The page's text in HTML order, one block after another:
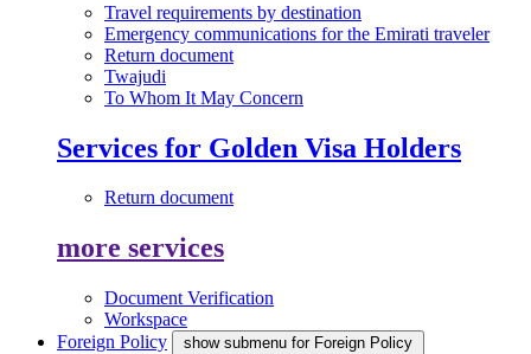
Travel requirements by destination
Emergency communications for the Emirati traveler
Return document
Twajudi
To Whom It May Concern
Services for Golden Visa Holders
Return document
more services
Document Verification
Workspace
Foreign Policy
show submenu for Foreign Policy